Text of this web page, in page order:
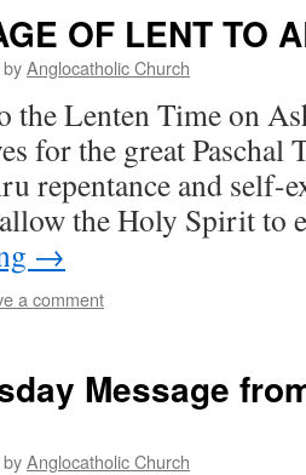
OF LENT TO
byAnglocatholic Church
the Lenten Time on
for the great
repentance and self-
the Holy Spirit to
→
a comment
Message
byAnglocatholic Church